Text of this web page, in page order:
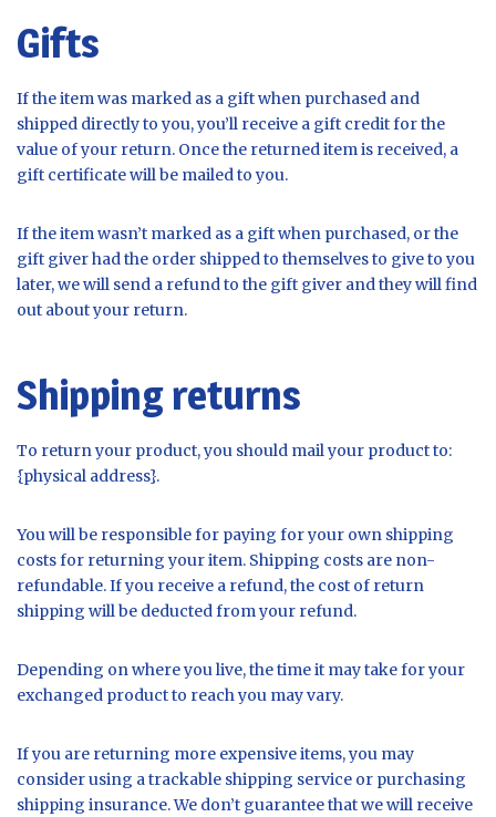
Gifts
If the item was marked as a gift when purchased and
shipped directly to you, you’ll receive a gift credit for the
value of your return. Once the returned item is received, a
gift certificate will be mailed to you.
If the item wasn’t marked as a gift when purchased, or the
gift giver had the order shipped to themselves to give to you
later, we will send a refund to the gift giver and they will find
out about your return.
Shipping returns
To return your product, you should mail your product to:
{physical address}.
You will be responsible for paying for your own shipping
costs for returning your item. Shipping costs are non-
refundable. If you receive a refund, the cost of return
shipping will be deducted from your refund.
Depending on where you live, the time it may take for your
exchanged product to reach you may vary.
If you are returning more expensive items, you may
consider using a trackable shipping service or purchasing
shipping insurance. We don’t guarantee that we will receive